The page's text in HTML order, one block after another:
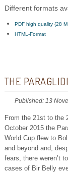
Different formats
PDF high quality (28
HTML-Format
THE
Published: 13
From the 21st to the
October 2015 the
World Cup flew to
and beyond and,
fears, there weren’t
cases of Bir Belly